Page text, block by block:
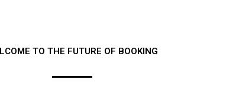
TO THE FUTURE OF BOOKING